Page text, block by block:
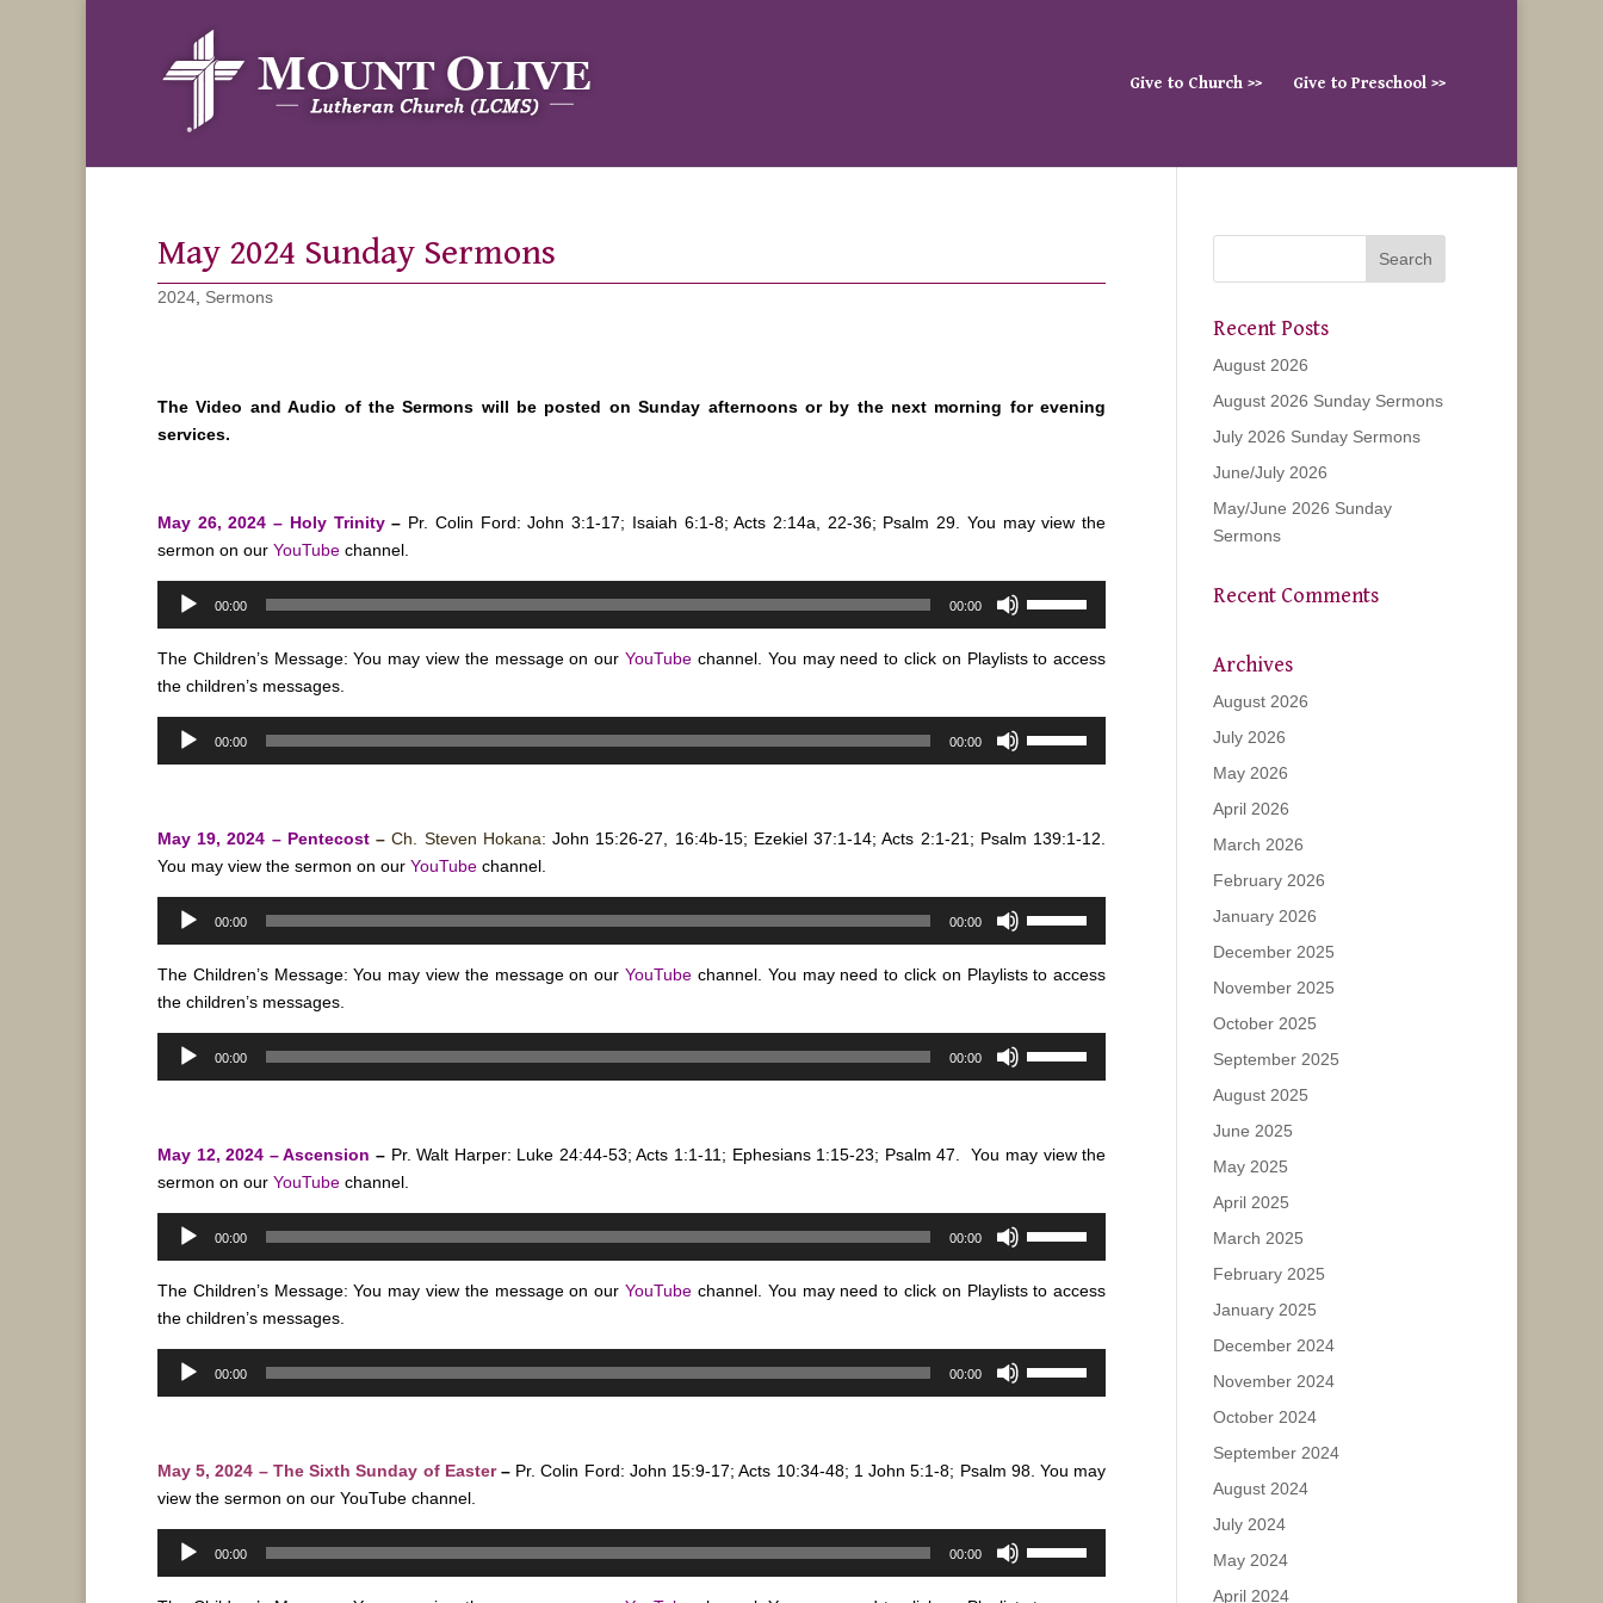
Give to Church >> Give to Preschool >>
May 2024 Sunday Sermons
2024 Sermons
The Video and Audio of the Sermons will be posted on Sunday afternoons or by the next morning for evening
services.
May 26, 2024 – Holy Trinity – Pr. Colin Ford: John 3:1-17; Isaiah 6:1-8; Acts 2:14a, 22-36; Psalm 29. You may view the
sermon on our YouTube channel.
Audio
00:00 00:00
The Children’s Message: You may view the message on ourYouTube channel. You may need to click on Playlists to access
the children’s messages.
Audio
00:00 00:00
to
or
decrease
volume.
May 19, 2024 – Pentecost–Ch. Steven Hokana:John 15:26-27, 16:4b-15; Ezekiel 37:1-14; Acts 2:1-21; Psalm 139:1-12.
You may view the sermon on our YouTube channel.
Audio
00:00 00:00
The Children’s Message: You may view the message on ourYouTube channel. You may need to click on Playlists to access
the children’s messages.
Audio
00:00 00:00
to
or
decrease
volume.
May 12, 2024 – Ascension – Pr. Walt Harper: Luke 24:44-53; Acts 1:1-11; Ephesians 1:15-23; Psalm 47.You may view the
sermon on our YouTube channel.
Audio
00:00 00:00
The Children’s Message: You may view the message on ourYouTube channel. You may need to click on Playlists to access
the children’s messages.
Audio
00:00 00:00
to
or
decrease
volume.
May 5, 2024 – The Sixth Sunday of Easter– Pr. Colin Ford: John 15:9-17; Acts 10:34-48; 1 John 5:1-8; Psalm 98. You may
view the sermon on our YouTube channel.
Audio
00:00 00:00
Recent Posts
August 2026
August 2026 Sunday Sermons
July 2026 Sunday Sermons
June/July 2026
May/June 2026 Sunday
Sermons
Recent Comments
Archives
August 2026
July 2026
May 2026
April 2026
March 2026
February 2026
January 2026
December 2025
November 2025
October 2025
September 2025
August 2025
June 2025
May 2025
April 2025
March 2025
February 2025
January 2025
December 2024
November 2024
October 2024
September 2024
August 2024
July 2024
May 2024
April 2024